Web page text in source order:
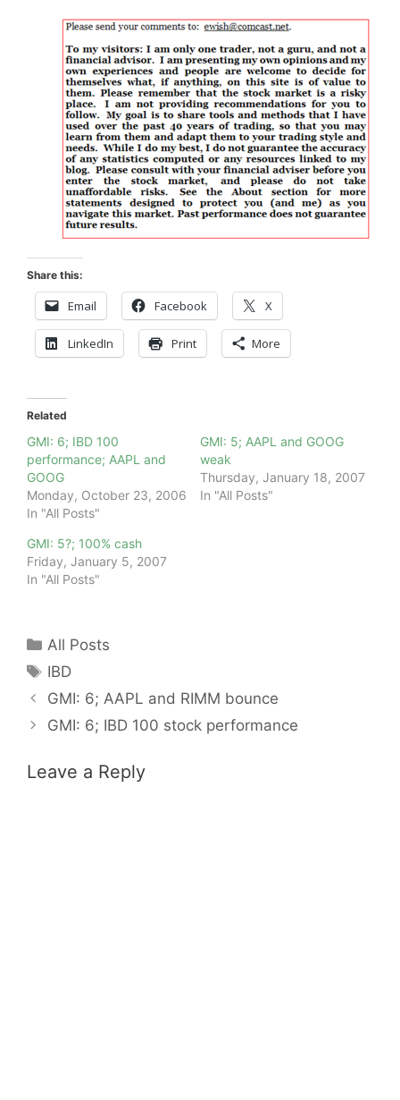
Share this:
Email Facebook X
LinkedIn Print More
Related
GMI: 6; IBD 100
performance; AAPL and
GOOG
Monday, October 23, 2006
In "All Posts"
GMI: 5; AAPL and GOOG
weak
Thursday, January 18, 2007
In "All Posts"
GMI: 5?; 100% cash
Friday, January 5, 2007
In "All Posts"
Categories
All Posts
Tags
IBD
GMI: 6; AAPL and RIMM bounce
GMI: 6; IBD 100 stock performance
Leave a Reply